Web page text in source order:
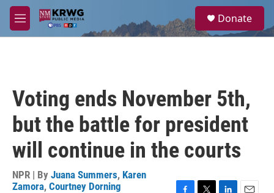
Skip to main content
M
e
a
Donate
Voting ends November 5th,
but the battle for president
will continue in the courts
NPR | By Juana Summers, Karen
Zamora, Courtney Dorning